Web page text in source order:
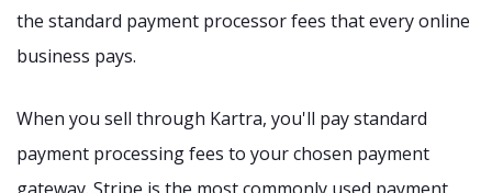
the standard payment processor fees that every online
business pays.
When you sell through Kartra, you'll pay standard
payment processing fees to your chosen payment